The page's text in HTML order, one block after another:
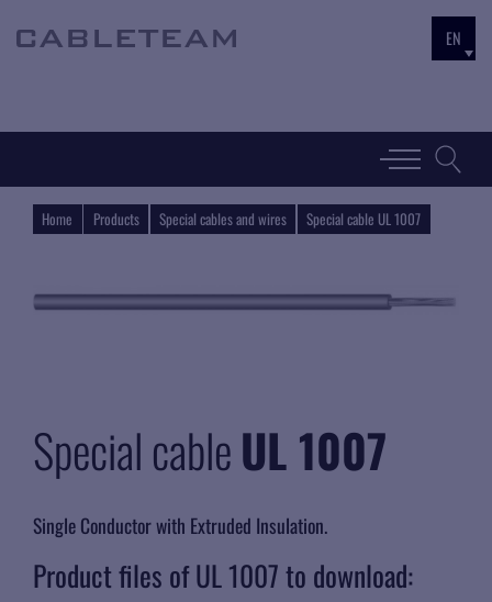
EN
Home Products Special cables and wires Special cable UL 1007
Special cableUL 1007
Single Conductor with Extruded Insulation.
Product files of UL 1007 to download: